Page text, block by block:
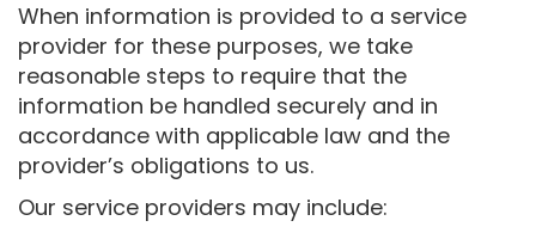
When information is provided to a service
provider for these purposes, we take
reasonable steps to require that the
information be handled securely and in
accordance with applicable law and the
provider’s obligations to us.
Our service providers may include: